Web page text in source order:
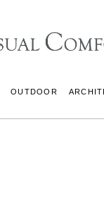
OUTDOOR